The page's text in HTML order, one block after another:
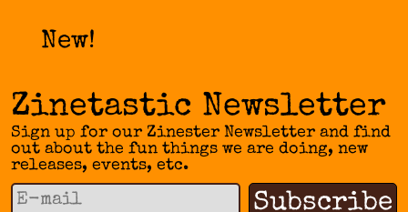
New!
Zinetastic Newsletter
Sign up for our Zinester Newsletter and find
out about the fun things we are doing, new
releases, events, etc.